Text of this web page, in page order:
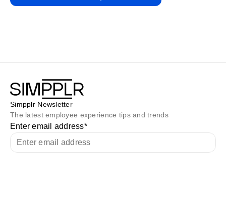
Simpplr Newsletter
The latest employee experience tips and trends
Enter email address*